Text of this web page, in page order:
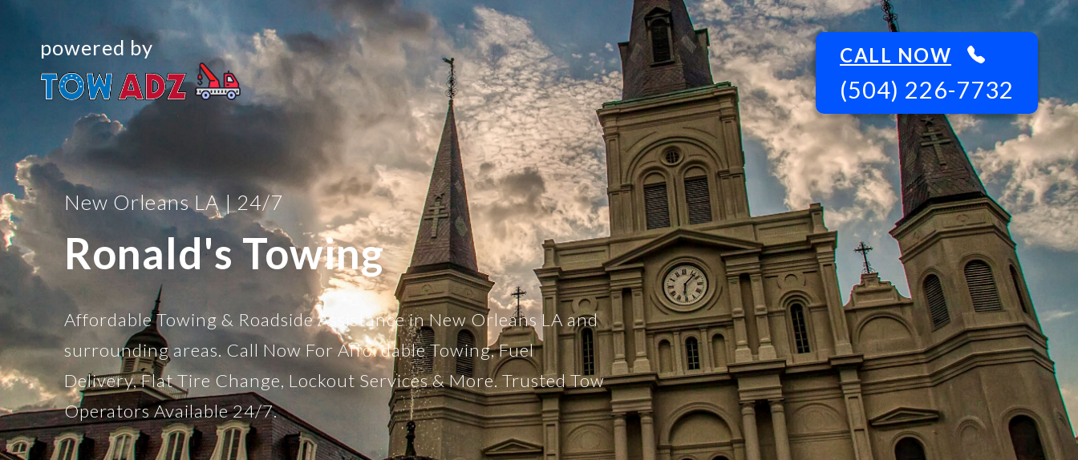
powered by CALL NOW
(504) 226-7732
New Orleans LA | 24/7
Ronald's Towing
Affordable Towing & Roadside Assistance in New Orleans LA and
surrounding areas. Call Now For Affordable Towing, Fuel
Delivery, Flat Tire Change, Lockout Services & More. Trusted Tow
Operators Available 24/7.